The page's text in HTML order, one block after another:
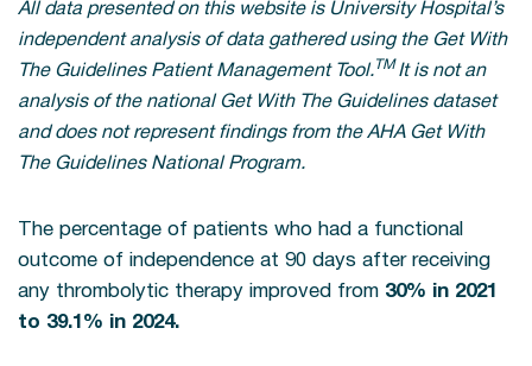
All data presented on this website is University Hospital’s
independent analysis of data gathered using the Get With
The Guidelines Patient Management Tool.TMIt is not an
analysis of the national Get With The Guidelines dataset
and does not represent findings from the AHA Get With
The Guidelines National Program.
The percentage of patients who had a functional
outcome of independence at 90 days after receiving
any thrombolytic therapy improved from 30% in 2021
to 39.1% in 2024.